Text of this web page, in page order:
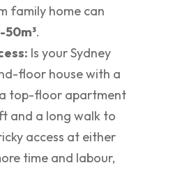
family home can
50m³.
Is your Sydney
floor house with a
top-floor apartment
and a long walk to
access at either
time and labour,